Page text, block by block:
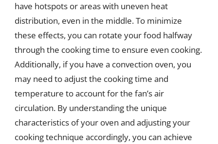
have hotspots or areas with uneven heat
distribution, even in the middle. To minimize
these effects, you can rotate your food halfway
through the cooking time to ensure even cooking.
Additionally, if you have a convection oven, you
may need to adjust the cooking time and
temperature to account for the fan’s air
circulation. By understanding the unique
characteristics of your oven and adjusting your
cooking technique accordingly, you can achieve